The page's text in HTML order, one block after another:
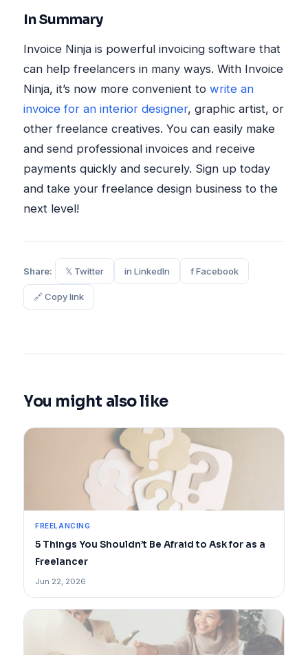
In Summary
Invoice Ninja is powerful invoicing software that
can help freelancers in many ways. With Invoice
Ninja, it’s now more convenient to write an
invoice for an interior designer, graphic artist, or
other freelance creatives. You can easily make
and send professional invoices and receive
payments quickly and securely. Sign up today
and take your freelance design business to the
next level!
Share: 𝕏 Twitter in LinkedIn f Facebook
🔗 Copy link
You might also like
FREELANCING
5 Things You Shouldn’t Be Afraid to Ask for as a
Freelancer
Jun 22, 2026